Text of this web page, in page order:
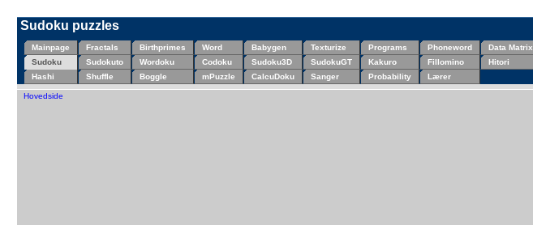
Sudoku puzzles
Mainpage Fractals Birthprimes Word Babygen Texturize Programs Phoneword
Data Matrix
Sudoku
Sudokuto Wordoku Codoku Sudoku3D SudokuGT Kakuro Fillomino Hitori
Hashi
Shuffle Boggle mPuzzle CalcuDoku Sanger Probability Lærer
Hovedside